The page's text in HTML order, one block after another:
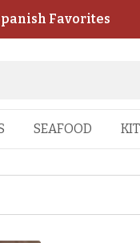
Favorites
SEAFOOD